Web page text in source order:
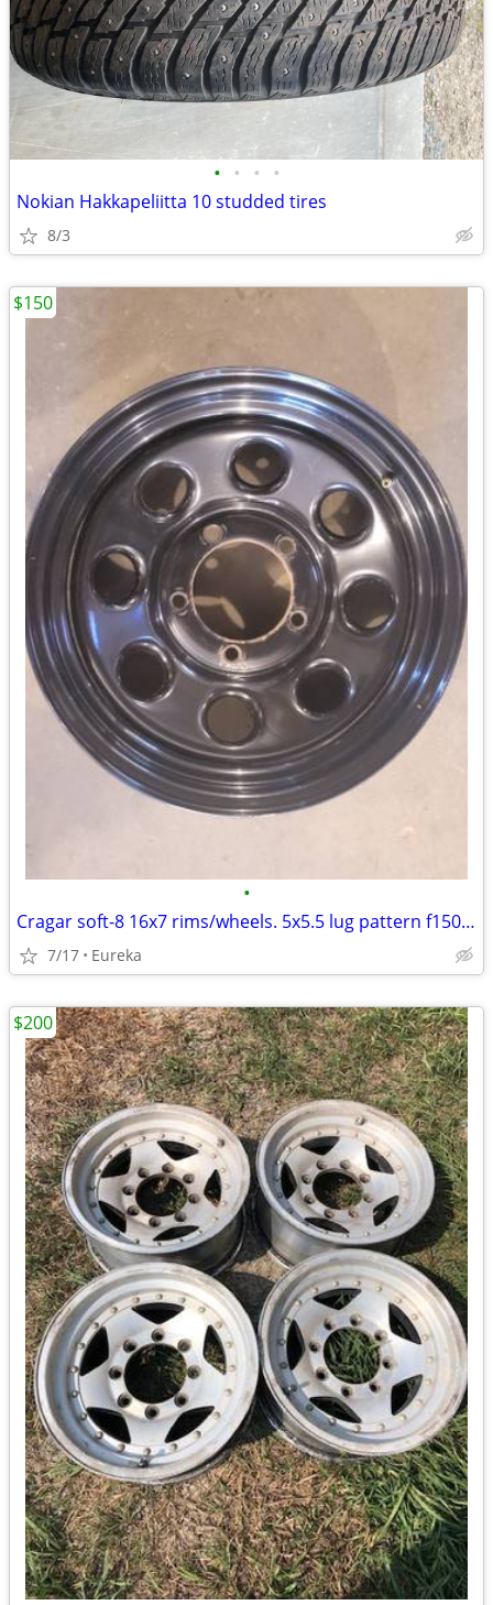
• • • •
Nokian Hakkapeliitta 10 studded tires
8/3
•
Cragar soft-8 16x7 rims/wheels. 5x5.5 lug pattern f150, dodge, jeep
7/17 Eureka
$150
$200